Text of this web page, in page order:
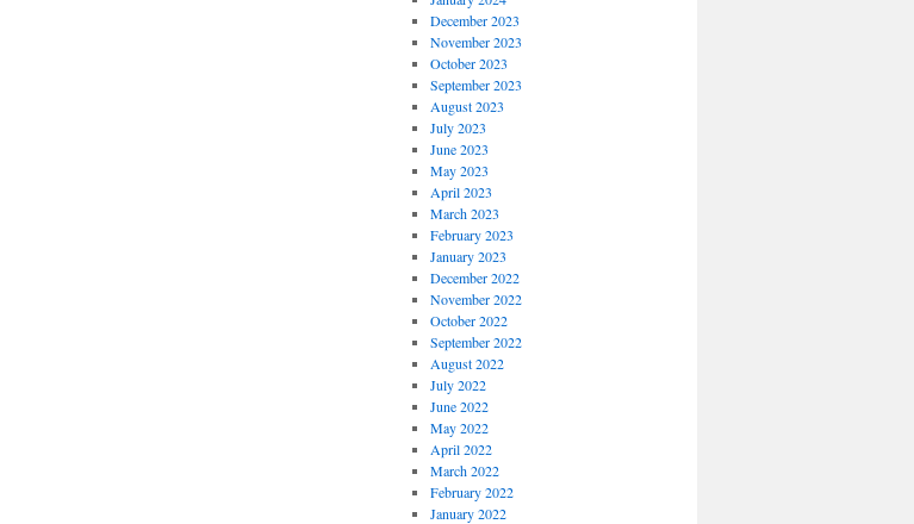
December 2023
November 2023
October 2023
September 2023
August 2023
July 2023
June 2023
May 2023
April 2023
March 2023
February 2023
January 2023
December 2022
November 2022
October 2022
September 2022
August 2022
July 2022
June 2022
May 2022
April 2022
March 2022
February 2022
January 2022